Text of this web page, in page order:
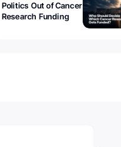
Politics Out of Cancer
Research Funding